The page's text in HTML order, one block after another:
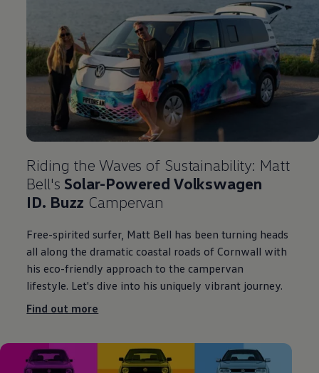
Riding the Waves of Sustainability: Matt
Bell's Solar-Powered Volkswagen
ID. Buzz Campervan
Free-spirited surfer, Matt Bell has been turning heads
all along the dramatic coastal roads of Cornwall with
his eco-friendly approach to the campervan
lifestyle. Let's dive into his uniquely vibrant journey.
Find out more